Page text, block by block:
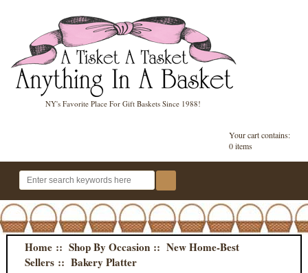
NY's Favorite Place For Gift Baskets Since 1988!
Your cart contains:
0 items
Home:: Shop By Occasion:: New Home-Best
Sellers:: Bakery Platter